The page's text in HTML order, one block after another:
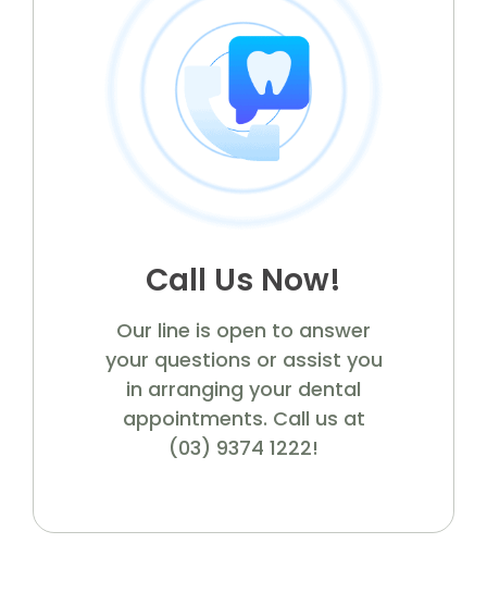
Call Us Now!
Our line is open to answer
your questions or assist you
in arranging your dental
appointments. Call us at
(03) 9374 1222!